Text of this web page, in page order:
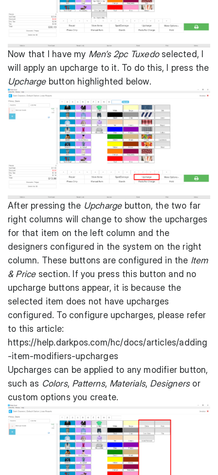
Now that I have my Men’s 2pc Tuxedoselected, I
will apply an upcharge to it. To do this, I press the
Upchargebutton highlighted below.
After pressing the Upchargebutton, the two far
right columns will change to show the upcharges
for that item on the left column and the
designers configured in the system on the right
column. These buttons are configured in the Item
& Pricesection. If you press this button and no
upcharge buttons appear, it is because the
selected item does not have upcharges
configured. To configure upcharges, please refer
to this article:
https://help.darkpos.com/hc/docs/articles/adding
-item-modifiers-upcharges
Upcharges can be applied to any modifier button,
such as Colors, Patterns, Materials, Designersor
custom options you create.